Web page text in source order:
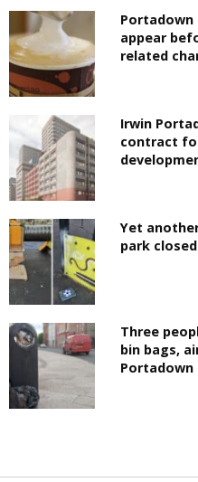
Portadown
appear
related
Irwin
contract
Yet
park
Three
bin bags,